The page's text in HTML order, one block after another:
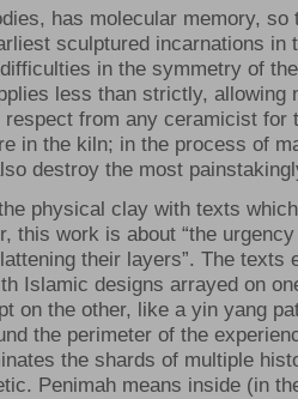
has molecular memory, so
sculptured incarnations in
in the symmetry of
less than strictly, allowing
from any ceramicist for
in the kiln; in the process of
destroy the most
physical clay with texts
this work is about “the
their layers”. The texts
Islamic designs arrayed on
on the other, like a yin yang
the perimeter of the
the shards of multiple
Penimah means inside (in